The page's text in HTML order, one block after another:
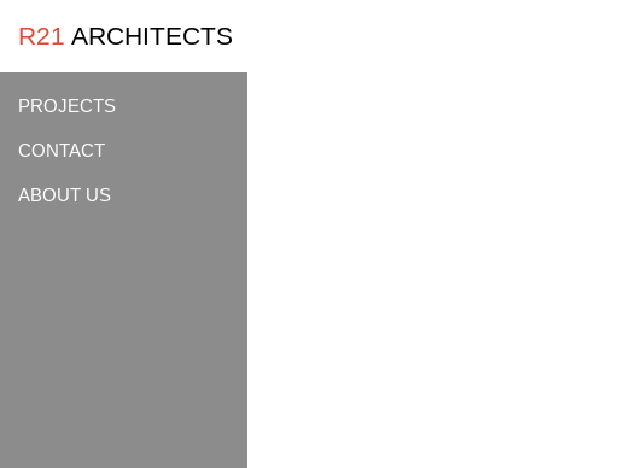
R21 ARCHITECTS
PROJECTS
CONTACT
ABOUT US